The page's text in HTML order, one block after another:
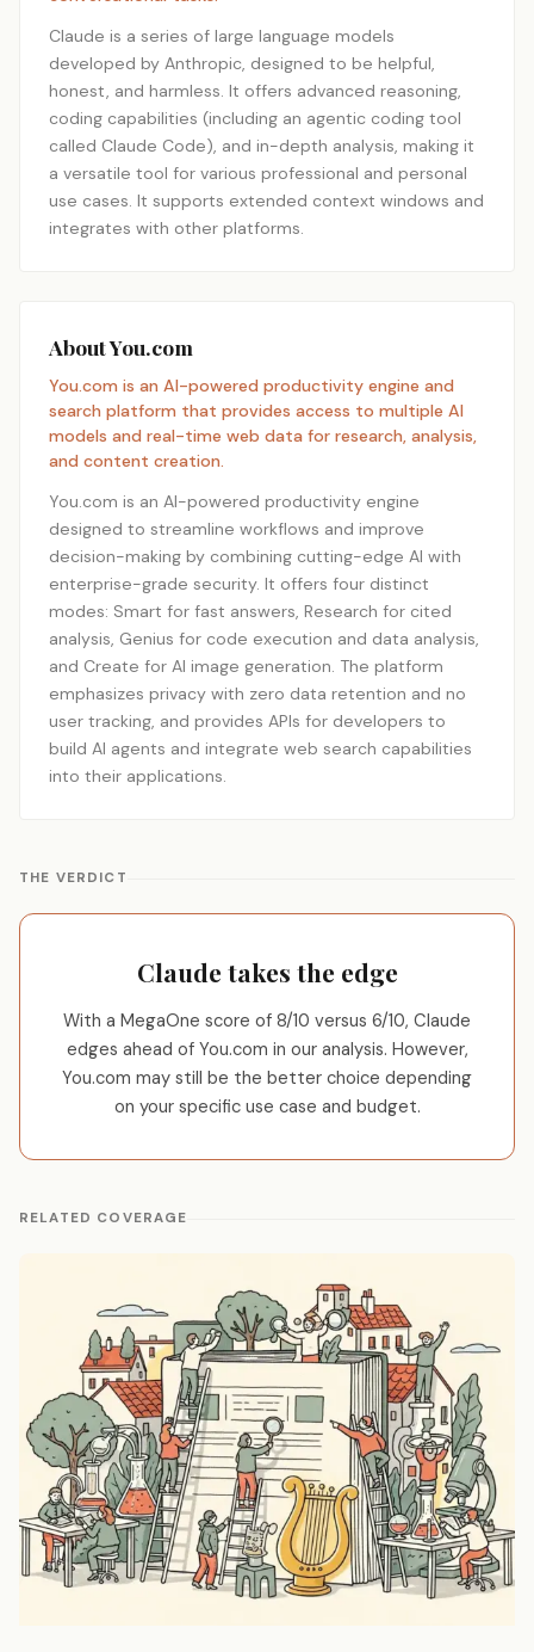
Claude is a series of large language models
developed by Anthropic, designed to be helpful,
honest, and harmless. It offers advanced reasoning,
coding capabilities (including an agentic coding tool
called Claude Code), and in-depth analysis, making it
a versatile tool for various professional and personal
use cases. It supports extended context windows and
integrates with other platforms.
About You.com
You.com is an AI-powered productivity engine and
search platform that provides access to multiple AI
models and real-time web data for research, analysis,
and content creation.
You.com is an AI-powered productivity engine
designed to streamline workflows and improve
decision-making by combining cutting-edge AI with
enterprise-grade security. It offers four distinct
modes: Smart for fast answers, Research for cited
analysis, Genius for code execution and data analysis,
and Create for AI image generation. The platform
emphasizes privacy with zero data retention and no
user tracking, and provides APIs for developers to
build AI agents and integrate web search capabilities
into their applications.
THE VERDICT
Claude takes the edge
With a MegaOne score of 8/10 versus 6/10, Claude
edges ahead of You.com in our analysis. However,
You.com may still be the better choice depending
on your specific use case and budget.
RELATED COVERAGE